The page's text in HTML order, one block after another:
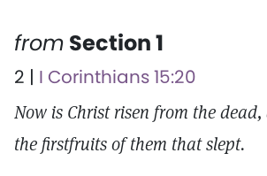
from Section 1
2 | I Corinthians 15:20
Now is Christ risen from the
the firstfruits of them that slept.